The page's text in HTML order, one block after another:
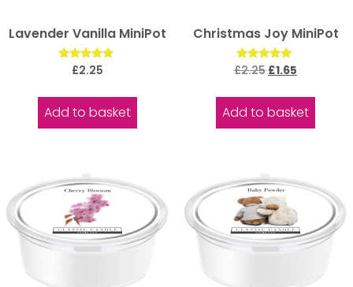
Lavender Vanilla MiniPot
Rated
£2.25
Add to basket
Christmas Joy MiniPot
Rated
5.00
£2.25 £1.65
Add to basket